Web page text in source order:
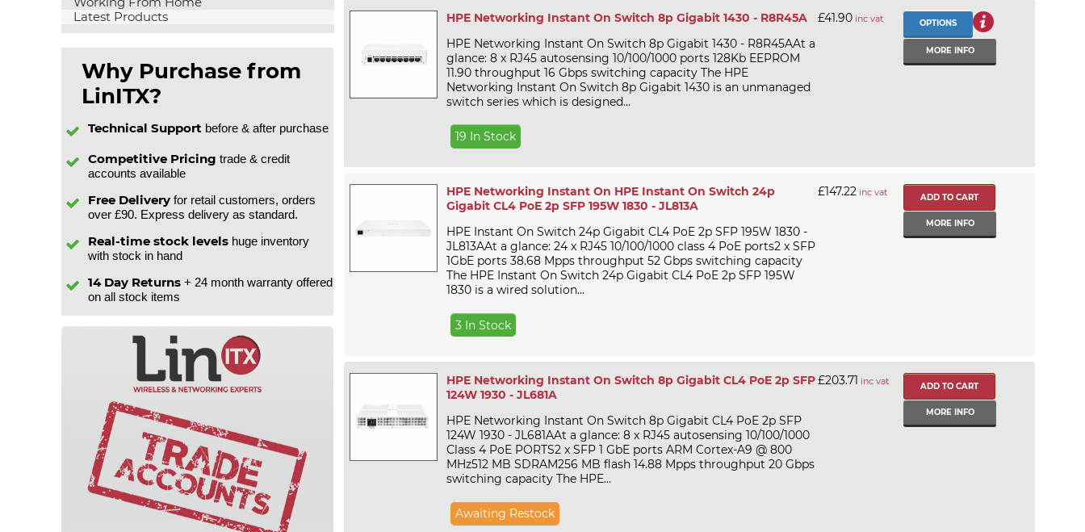
Latest Products
Why Purchase from
LinITX?
Technical Support before & after purchase
Competitive Pricing trade & credit
accounts available
Free Delivery for retail customers, orders
over £90. Express delivery as standard.
Real-time stock levels huge inventory
with stock in hand
14 Day Returns + 24 month warranty offered
on all stock items
HPE Networking Instant On Switch 8p Gigabit 1430 - R8R45A
HPE Networking Instant On Switch 8p Gigabit 1430 - R8R45AAt a
glance: 8 x RJ45 autosensing 10/100/1000 ports 128Kb EEPROM
11.90 throughput 16 Gbps switching capacity The HPE
Networking Instant On Switch 8p Gigabit 1430 is an unmanaged
switch series which is designed...
19 In Stock
£41.90 inc vat OPTIONS
MORE INFO
HPE Networking Instant On HPE Instant On Switch 24p
Gigabit CL4 PoE 2p SFP 195W 1830 - JL813A
HPE Instant On Switch 24p Gigabit CL4 PoE 2p SFP 195W 1830 -
JL813AAt a glance: 24 x RJ45 10/100/1000 class 4 PoE ports2 x SFP
1GbE ports 38.68 Mpps throughput 52 Gbps switching capacity
The HPE Instant On Switch 24p Gigabit CL4 PoE 2p SFP 195W
1830 is a wired solution...
3 In Stock
£147.22 inc vat
MORE INFO
HPE Networking Instant On Switch 8p Gigabit CL4 PoE 2p SFP
124W 1930 - JL681A
HPE Networking Instant On Switch 8p Gigabit CL4 PoE 2p SFP
124W 1930 - JL681AAt a glance: 8 x RJ45 autosensing 10/100/1000
Class 4 PoE PORTS2 x SFP 1 GbE ports ARM Cortex-A9 @ 800
MHz512 MB SDRAM256 MB flash 14.88 Mpps throughput 20 Gbps
switching capacity The HPE...
Awaiting Restock
£203.71 inc vat
MORE INFO